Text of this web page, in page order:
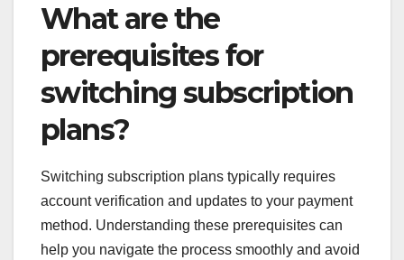
What are the
prerequisites for
switching subscription
plans?
Switching subscription plans typically requires
account verification and updates to your payment
method. Understanding these prerequisites can
help you navigate the process smoothly and avoid